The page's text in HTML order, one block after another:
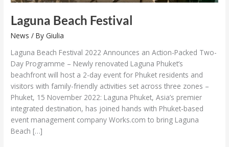
Laguna Beach Festival
News / By Giulia
Laguna Beach Festival 2022 Announces an Action-Packed Two-
Day Programme – Newly renovated Laguna Phuket’s
beachfront will host a 2-day event for Phuket residents and
visitors with family-friendly activities set across three zones –
Phuket, 15 November 2022: Laguna Phuket, Asia’s premier
integrated destination, has joined hands with Phuket-based
event management company Works.com to bring Laguna
Beach […]